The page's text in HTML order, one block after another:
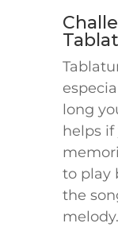
long
helps
to play
the
melody.